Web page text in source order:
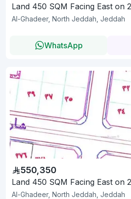
Land 450 SQM Facing East on
Al-Ghadeer, North Jeddah, Jeddah
WhatsApp
550,350
Land 450 SQM Facing East on
Al-Ghadeer, North Jeddah, Jeddah